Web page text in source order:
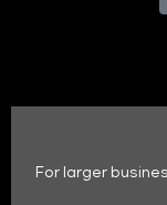
For larger